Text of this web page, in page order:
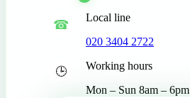
Local line
020 3404 2722
Working hours
Mon – Sun 8am – 6pm